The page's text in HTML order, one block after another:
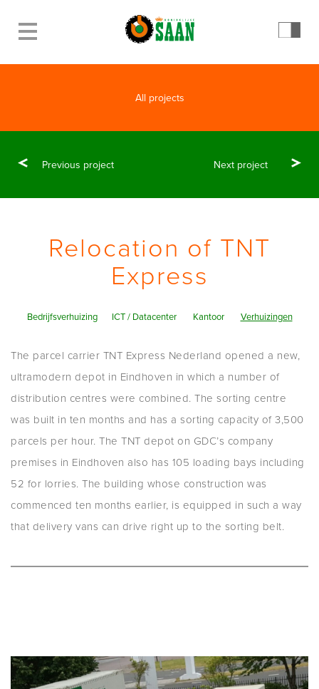
All projects
Previous project Next project
Relocation of TNT
Express
Bedrijfsverhuizing ICT / Datacenter Kantoor Verhuizingen
The parcel carrier TNT Express Nederland opened a new,
ultramodern depot in Eindhoven in which a number of
distribution centres were combined. The sorting centre
was built in ten months and has a sorting capacity of 3,500
parcels per hour. The TNT depot on GDC’s company
premises in Eindhoven also has 105 loading bays including
52 for lorries. The building whose construction was
commenced ten months earlier, is equipped in such a way
that delivery vans can drive right up to the sorting belt.